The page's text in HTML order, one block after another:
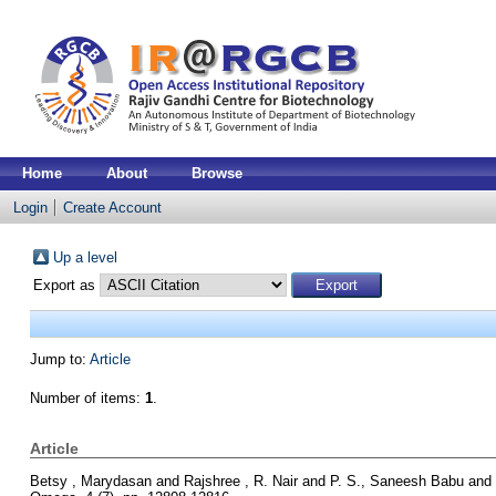
Home About Browse
Login
Create Account
Up a level
Export as
Jump to: Article
Number of items: 1.
Article
Betsy , Marydasanand Rajshree , R. Nairand P. S., Saneesh Babuand